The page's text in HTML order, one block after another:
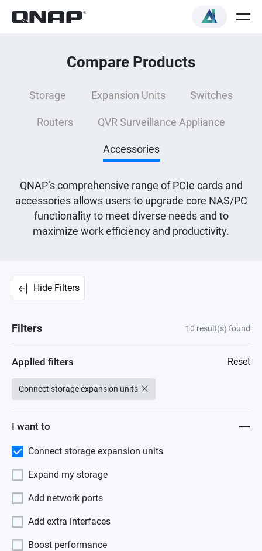
Compare Products
Storage Expansion Units Switches
Routers QVR Surveillance Appliance
Accessories
QNAP’s comprehensive range of PCIe cards and
accessories allows users to upgrade core NAS/PC
functionality to meet diverse needs and to
maximize work efficiency and productivity.
Hide Filters
Filters 10 result(s) found
Applied filters Reset
Connect storage expansion units
I want to
Connect storage expansion units
Expand my storage
Add network ports
Add extra interfaces
Boost performance